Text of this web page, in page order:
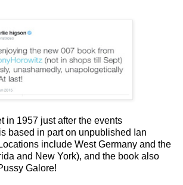
in 1957 just after the events
based in part on unpublished Ian
include West Germany and the
and New York), and the book also
Galore!